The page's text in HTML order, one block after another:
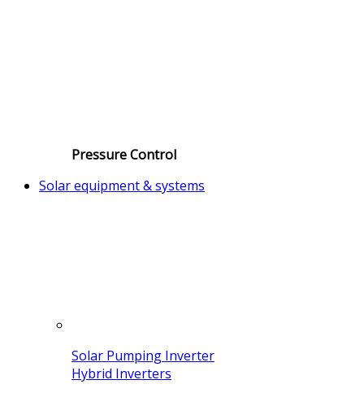
Pressure Control
Solar equipment & systems
Solar Pumping Inverter
Hybrid Inverters